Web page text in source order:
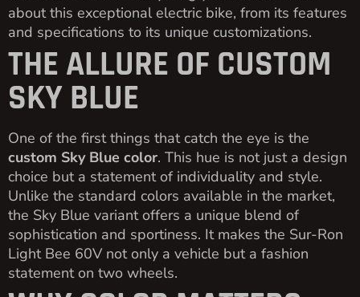
about this exceptional electric bike, from its features
and specifications to its unique customizations.
THE ALLURE OF CUSTOM
SKY BLUE
One of the first things that catch the eye is the
custom Sky Blue color. This hue is not just a design
choice but a statement of individuality and style.
Unlike the standard colors available in the market,
the Sky Blue variant offers a unique blend of
sophistication and sportiness. It makes the Sur-Ron
Light Bee 60V not only a vehicle but a fashion
statement on two wheels.